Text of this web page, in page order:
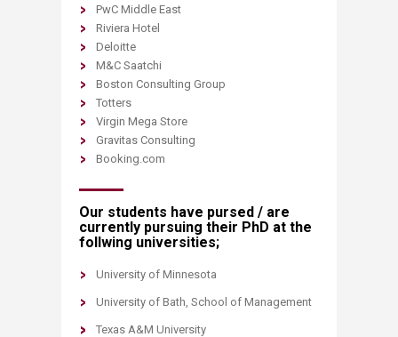
PwC Middle East
Riviera Hotel
Deloitte
M&C Saatchi
Boston Consulting Group
Totters
Virgin Mega Store
Gravitas Consulting
Booking.com​
Our students have pursed / are
currently pursuing​ their PhD at the
follwing universities;
University of Minnesota​
University of Bath, School of Management​
Texas A&M University